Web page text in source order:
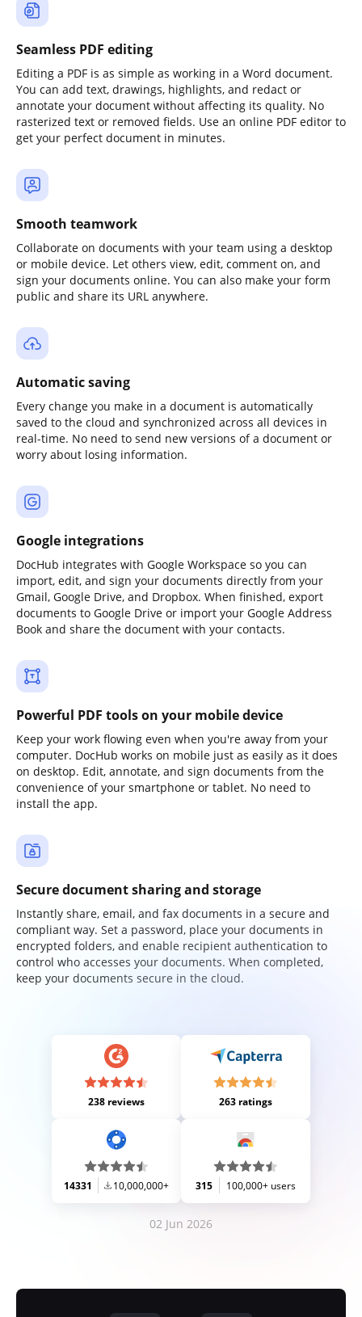
Seamless PDF editing
Editing a PDF is as simple as working in a Word document.
You can add text, drawings, highlights, and redact or
annotate your document without affecting its quality. No
rasterized text or removed fields. Use an online PDF editor to
get your perfect document in minutes.
Smooth teamwork
Collaborate on documents with your team using a desktop
or mobile device. Let others view, edit, comment on, and
sign your documents online. You can also make your form
public and share its URL anywhere.
Automatic saving
Every change you make in a document is automatically
saved to the cloud and synchronized across all devices in
real-time. No need to send new versions of a document or
worry about losing information.
Google integrations
DocHub integrates with Google Workspace so you can
import, edit, and sign your documents directly from your
Gmail, Google Drive, and Dropbox. When finished, export
documents to Google Drive or import your Google Address
Book and share the document with your contacts.
Powerful PDF tools on your mobile device
Keep your work flowing even when you're away from your
computer. DocHub works on mobile just as easily as it does
on desktop. Edit, annotate, and sign documents from the
convenience of your smartphone or tablet. No need to
install the app.
Secure document sharing and storage
Instantly share, email, and fax documents in a secure and
compliant way. Set a password, place your documents in
encrypted folders, and enable recipient authentication to
control who accesses your documents. When completed,
keep your documents secure in the cloud.
238 reviews 263 ratings
14331 10,000,000+ 315 100,000+ users
02 Jun 2026